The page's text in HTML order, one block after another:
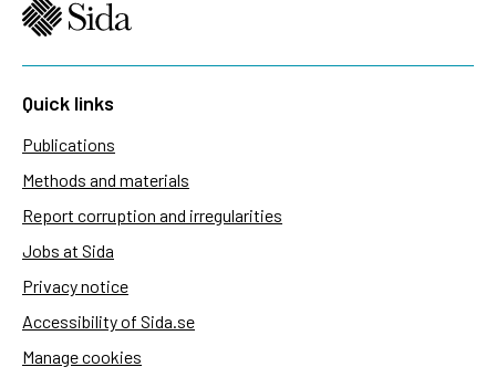
Quick links
Publications
Methods and materials
Report corruption and irregularities
Jobs at Sida
Privacy notice
Accessibility of Sida.se
Manage cookies